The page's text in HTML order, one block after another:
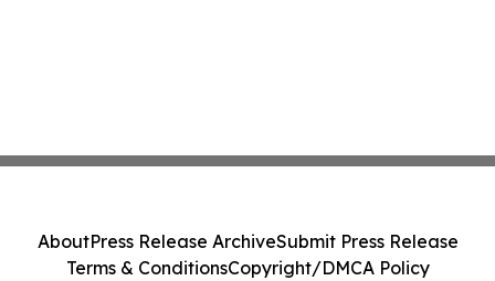
AboutPress Release ArchiveSubmit Press Release
Terms & ConditionsCopyright/DMCA Policy